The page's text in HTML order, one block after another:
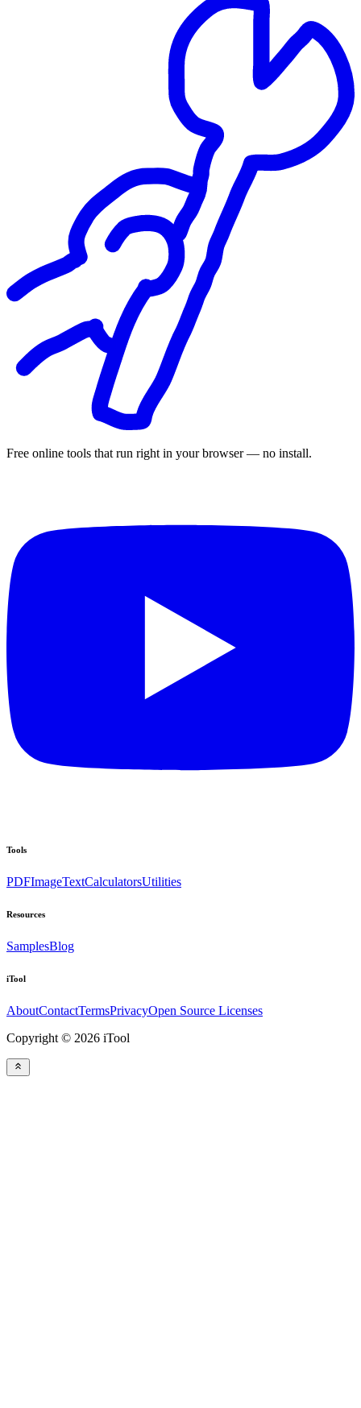
Free online tools that run right in your browser — no install.
Tools
PDFImageTextCalculatorsUtilities
Resources
SamplesBlog
iTool
AboutContactTermsPrivacyOpen Source Licenses
Copyright © 2026 iTool